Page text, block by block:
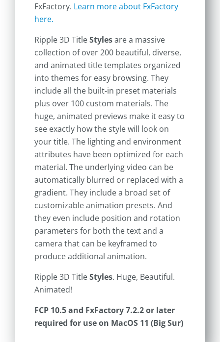
FxFactory. Learn more about FxFactory
here.
Ripple 3D TitleStylesare a massive
collection of over 200 beautiful, diverse,
and animated title templates organized
into themes for easy browsing. They
include all the built-in preset materials
plus over 100 custom materials. The
huge, animated previews make it easy to
see exactly how the style will look on
your title. The lighting and environment
attributes have been optimized for each
material. The underlying video can be
automatically blurred or replaced with a
gradient. They include a broad set of
customizable animation presets. And
they even include position and rotation
parameters for both the text and a
camera that can be keyframed to
produce additional animation.
Ripple 3D TitleStyles. Huge, Beautiful.
Animated!
FCP 10.5 and FxFactory 7.2.2 or later
required for use on MacOS 11 (Big Sur)